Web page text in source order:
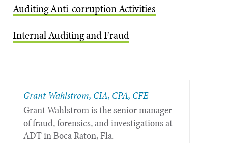
Auditing Anti-corruption Activities
Internal Auditing and Fraud
Grant Wahlstrom, CIA, CPA, CFE
Grant Wahlstrom is the senior manager
of fraud, forensics, and investigations at
ADT in Boca Raton, Fla.